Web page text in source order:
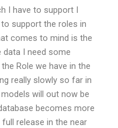
I have to support I
to support the roles in
comes to mind is the
data I need some
Role we have in the
really slowly so far in
will out now be
becomes more
release in the near